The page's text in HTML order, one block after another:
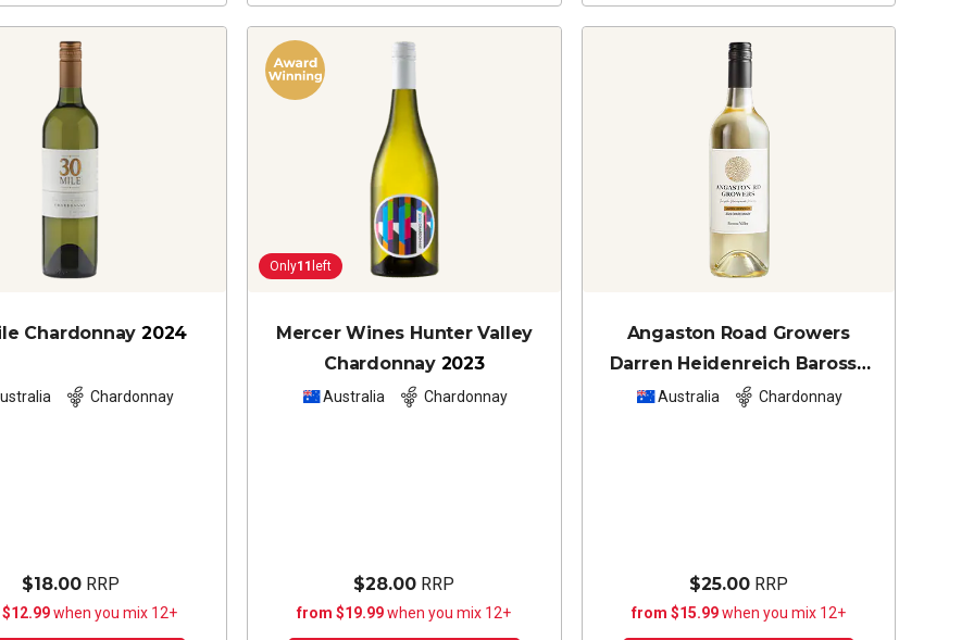
Chardonnay 2024
Chardonnay
$18.00RRP
when you mix 12+
Only11 left
Mercer Wines Hunter Valley
Chardonnay 2023
Australia Chardonnay
$28.00 RRP
from $19.99when you mix 12+
Angaston Road Growers
Darren Heidenreich Barossa
Valley Chardonnay 2024
Australia Chardonnay
$25.00RRP
from $15.99when you mix 12+